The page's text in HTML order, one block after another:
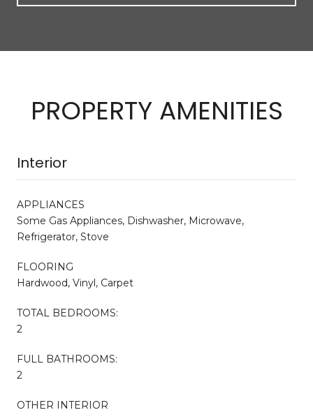
PROPERTY AMENITIES
Interior
APPLIANCES
Some Gas Appliances, Dishwasher, Microwave,
Refrigerator, Stove
FLOORING
Hardwood, Vinyl, Carpet
TOTAL BEDROOMS:
2
FULL BATHROOMS:
2
OTHER INTERIOR